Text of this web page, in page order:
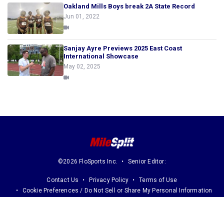
Oakland Mills Boys break 2A State Record
Jun 01, 2022
Sanjay Ayre Previews 2025 East Coast
International Showcase
May 02, 2025
©2026 FloSports Inc. Senior Editor:
Contact Us Privacy Policy
Terms of Use
Cookie Preferences / Do Not Sell or Share My Personal Information